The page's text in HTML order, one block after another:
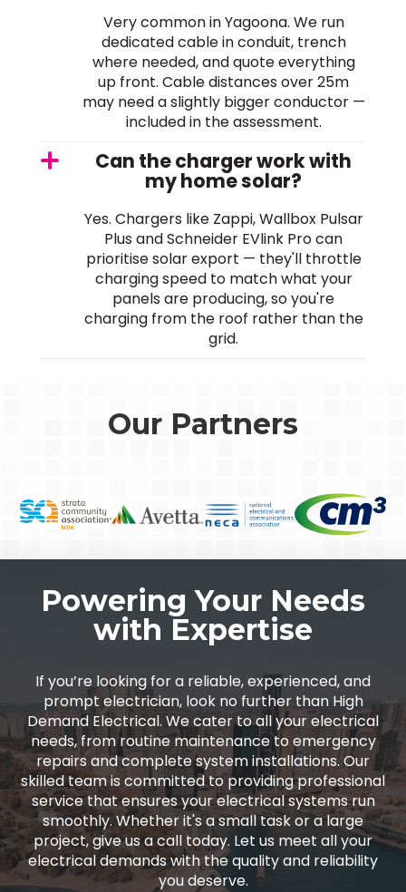
Very common in Yagoona. We run
dedicated cable in conduit, trench
where needed, and quote everything
up front. Cable distances over 25m
may need a slightly bigger conductor —
included in the assessment.
Can the charger work with
my home solar?
Yes. Chargers like Zappi, Wallbox Pulsar
Plus and Schneider EVlink Pro can
prioritise solar export — they'll throttle
charging speed to match what your
panels are producing, so you're
charging from the roof rather than the
grid.
Our Partners
Powering Your Needs
with Expertise
If you’re looking for a reliable, experienced, and
prompt electrician, look no further than High
Demand Electrical. We cater to all your electrical
needs, from routine maintenance to emergency
repairs and complete system installations. Our
skilled team is committed to providing professional
service that ensures your electrical systems run
smoothly. Whether it's a small task or a large
project, give us a call today. Let us meet all your
electrical demands with the quality and reliability
you deserve.